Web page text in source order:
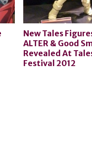
New Tales
ALTER & Good
Revealed At
Festival 2012